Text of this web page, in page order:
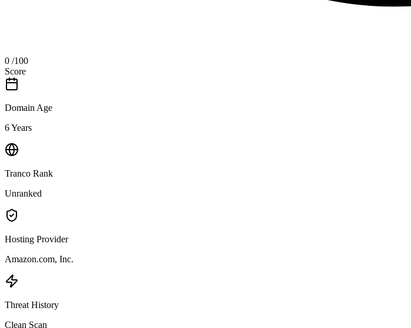
0 /100
Score
Domain Age
6 Years
Tranco Rank
Unranked
Hosting Provider
Amazon.com, Inc.
Threat History
Clean Scan